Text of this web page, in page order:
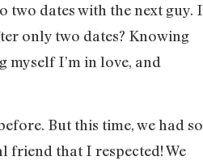
two dates with the next guy. I
only two dates? Knowing
myself I’m in love, and
But this time, we had so
friend that I respected! We